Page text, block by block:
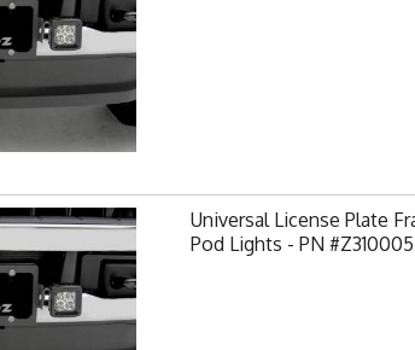
Universal License Plate
Pod Lights - PN